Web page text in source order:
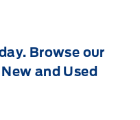
Browse our
and Used